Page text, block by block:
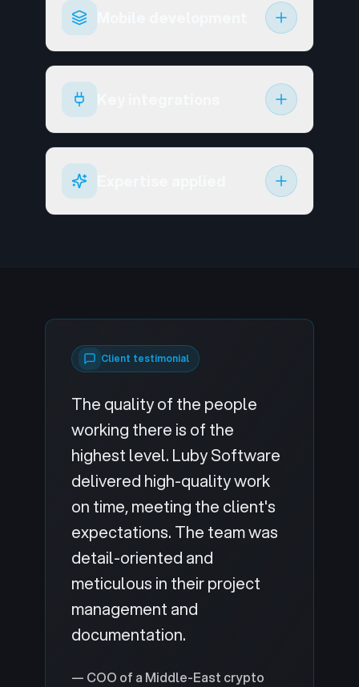
Client testimonial
The quality of the people
working there is of the
highest level. Luby Software
delivered high-quality work
on time, meeting the client's
expectations. The team was
detail-oriented and
meticulous in their project
management and
documentation.
— COO of a Middle-East crypto